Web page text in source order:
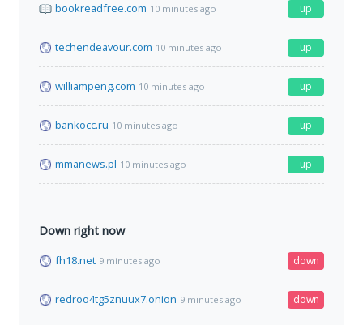
bookreadfree.com 10 minutes ago up
techendeavour.com 10 minutes ago up
williampeng.com 10 minutes ago up
bankocc.ru 10 minutes ago up
mmanews.pl 10 minutes ago up
Down right now
fh18.net 9 minutes ago down
redroo4tg5znuux7.onion 9 minutes ago down